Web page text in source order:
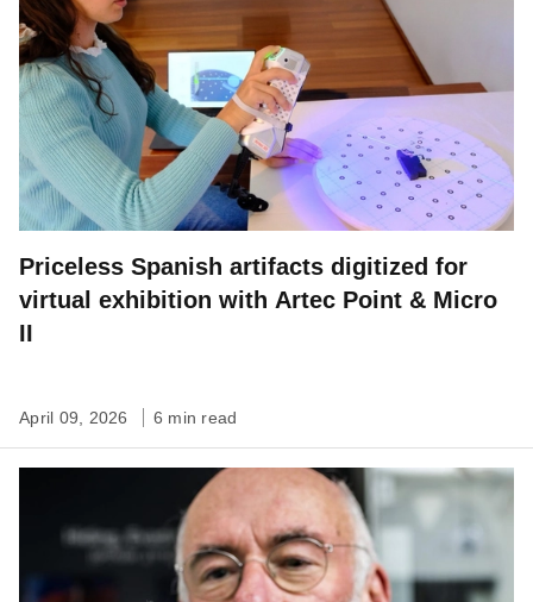
Priceless Spanish artifacts digitized for
virtual exhibition with Artec Point & Micro
II
April 09, 2026 6 min read